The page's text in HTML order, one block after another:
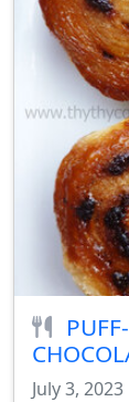
July 3, 2023